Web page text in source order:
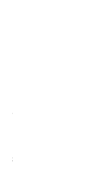
COAST
Coast
£44.95